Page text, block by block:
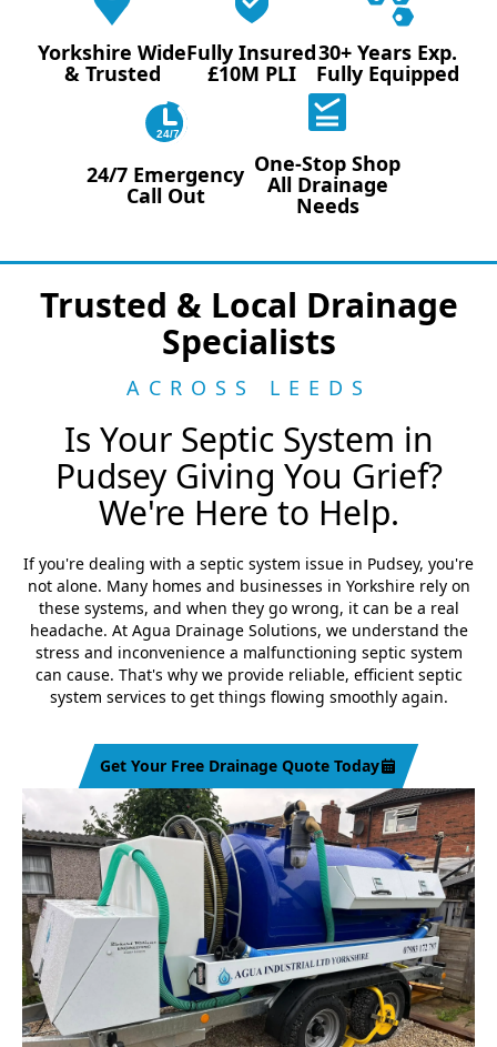
Yorkshire Wide
& Trusted
Fully Insured
£10M PLI
30+ Years Exp.
Fully Equipped
24/7
24/7 Emergency
Call Out
One-Stop Shop
All Drainage
Needs
Trusted & Local Drainage
Specialists
ACROSS LEEDS
Is Your Septic System in
Pudsey Giving You Grief?
We're Here to Help.
If you're dealing with a septic system issue in Pudsey, you're
not alone. Many homes and businesses in Yorkshire rely on
these systems, and when they go wrong, it can be a real
headache. At Agua Drainage Solutions, we understand the
stress and inconvenience a malfunctioning septic system
can cause. That's why we provide reliable, efficient septic
system services to get things flowing smoothly again.
Get Your Free Drainage Quote Today